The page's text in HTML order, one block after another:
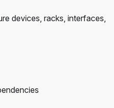
devices, racks, interfaces,